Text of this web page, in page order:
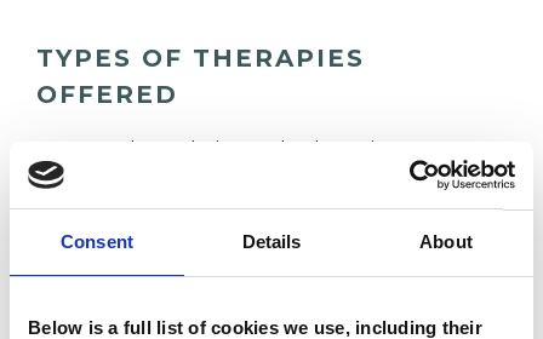
Consent Details About
Below is a full list of cookies we use, including their
TYPES OF THERAPIES
OFFERED